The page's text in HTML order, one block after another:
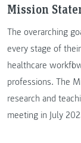
Mission
The overarching
every stage of
healthcare
professions. The
research and
meeting in July